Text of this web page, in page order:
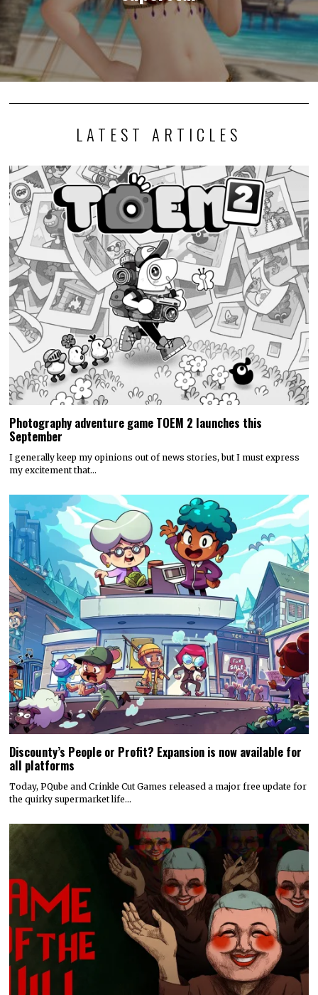
LATEST ARTICLES
Photography adventure game TOEM 2 launches this
September
I generally keep my opinions out of news stories, but I must express
my excitement that…
Discounty’s People or Profit? Expansion is now available for
all platforms
Today, PQube and Crinkle Cut Games released a major free update for
the quirky supermarket life…